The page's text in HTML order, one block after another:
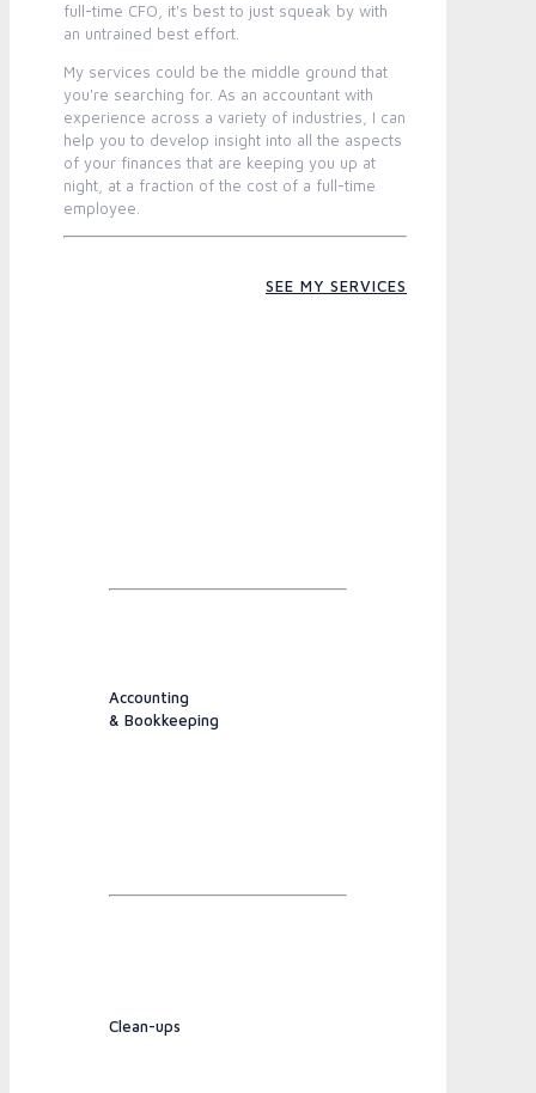
full-time CFO, it's best to just squeak by with
an untrained best effort.
My services could be the middle ground that
you're searching for. As an accountant with
experience across a variety of industries, I can
help you to develop insight into all the aspects
of your finances that are keeping you up at
night, at a fraction of the cost of a full-time
employee.
SEE MY SERVICES
Accounting
& Bookkeeping
Clean-ups